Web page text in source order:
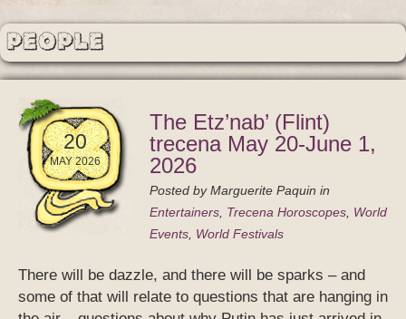
People
20
MAY 2026
The Etz’nab’ (Flint)
trecena May 20-June 1,
2026
Posted byMarguerite Paquin in
Entertainers, Trecena Horoscopes, World
Events, World Festivals
There will be dazzle, and there will be sparks – and
some of that will relate to questions that are hanging in